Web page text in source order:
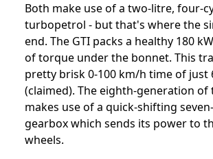
Both make use of a two-litre, four-
turbopetrol - but that's where the
end. The GTI packs a healthy 180
of torque under the bonnet. This
pretty brisk 0-100 km/h time of just
(claimed). The eighth-generation of
makes use of a quick-shifting
gearbox which sends its power to
wheels.